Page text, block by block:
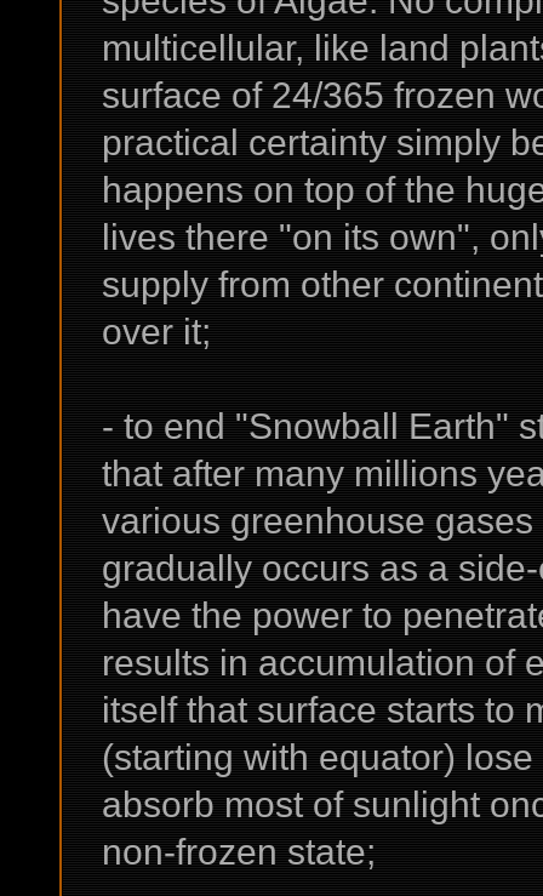
multicellular, like land
surface of 24/365 frozen
practical certainty simply
happens on top of the
lives there "on its own",
supply from other
over it;
- to end "Snowball Earth"
that after many millions
various greenhouse
gradually occurs as a
have the power to
results in accumulation of
itself that surface starts to
(starting with equator)
absorb most of sunlight
non-frozen state;